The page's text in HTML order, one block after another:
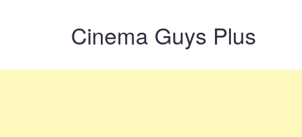
Cinema Guys Plus